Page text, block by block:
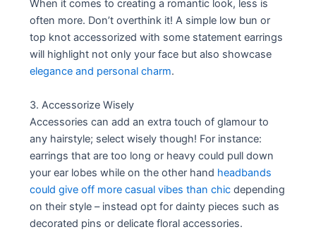
When it comes to creating a romantic look, less is
often more. Don’t overthink it! A simple low bun or
top knot accessorized with some statement earrings
will highlight not only your face but also showcase
elegance and personal charm.
3. Accessorize Wisely
Accessories can add an extra touch of glamour to
any hairstyle; select wisely though! For instance:
earrings that are too long or heavy could pull down
your ear lobes while on the other hand headbands
could give off more casual vibes than chic depending
on their style – instead opt for dainty pieces such as
decorated pins or delicate floral accessories.